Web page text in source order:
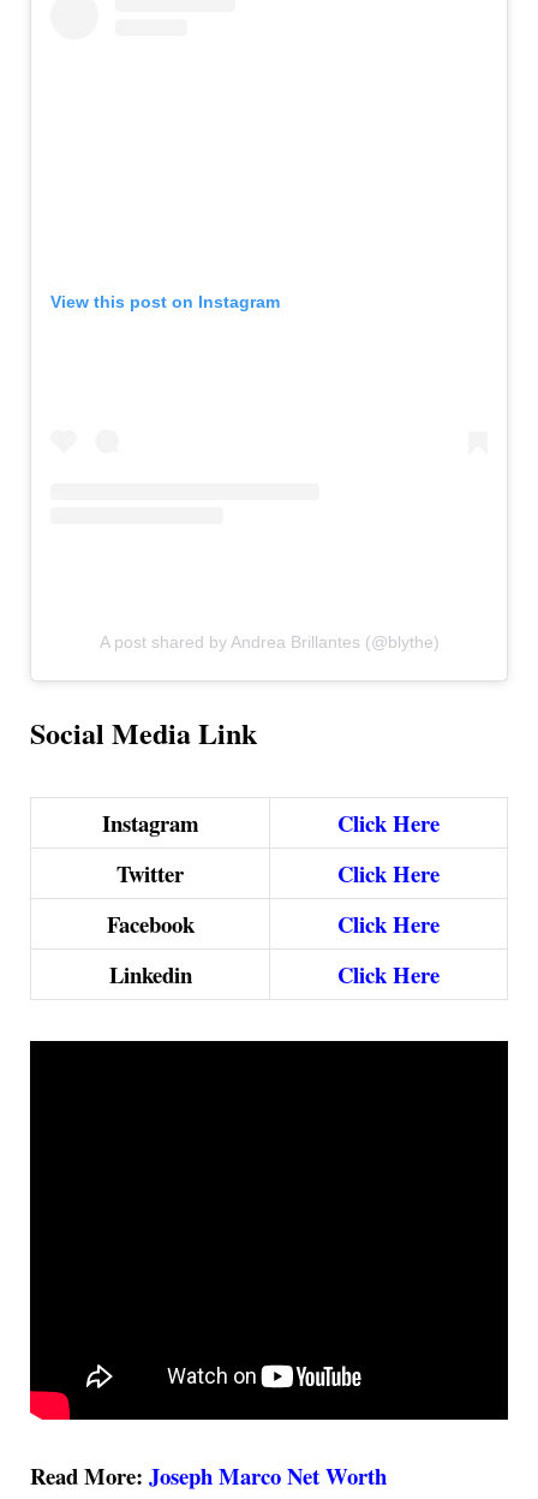
View this post on Instagram
A post shared by Andrea Brillantes (@blythe)
Social Media Link
Instagram
Click Here
Twitter
Click Here
Facebook
Click Here
Linkedin
Click Here
Read More: Joseph Marco Net Worth